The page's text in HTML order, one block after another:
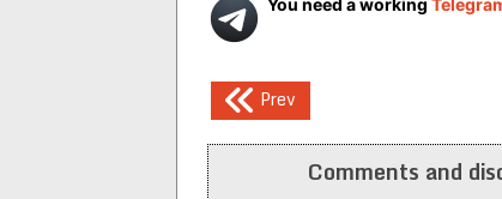
You need a working
Post
navigation
Prev
Comments and